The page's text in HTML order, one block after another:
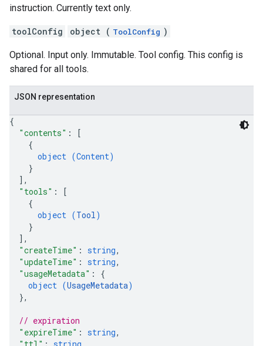
instruction. Currently text only.
toolConfig object ( ToolConfig )
Optional. Input only. Immutable. Tool config. This config is
shared for all tools.
JSON representation
{
"contents" :
[
{
object (Content)
}
] ,
"tools" :
[
{
object (Tool)
}
] ,
"createTime" : string,
"updateTime" : string,
"usageMetadata" : {
object (UsageMetadata)
},
// expiration
"expireTime" : string,